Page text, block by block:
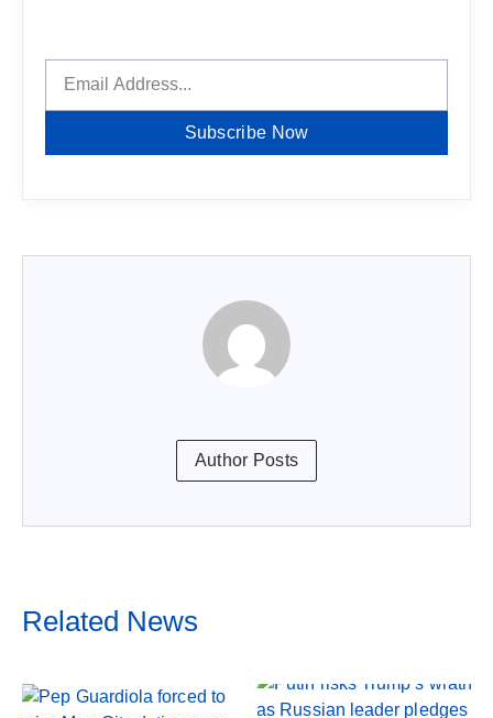
Subscribe Now
Author Posts
Related News